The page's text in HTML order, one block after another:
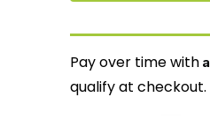
Pay over time with
qualify at checkout.